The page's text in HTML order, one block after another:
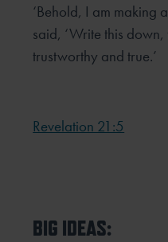
‘Behold, I am making
said, ‘Write this
trustworthy and true.’
Revelation 21:5
BIG IDEAS: